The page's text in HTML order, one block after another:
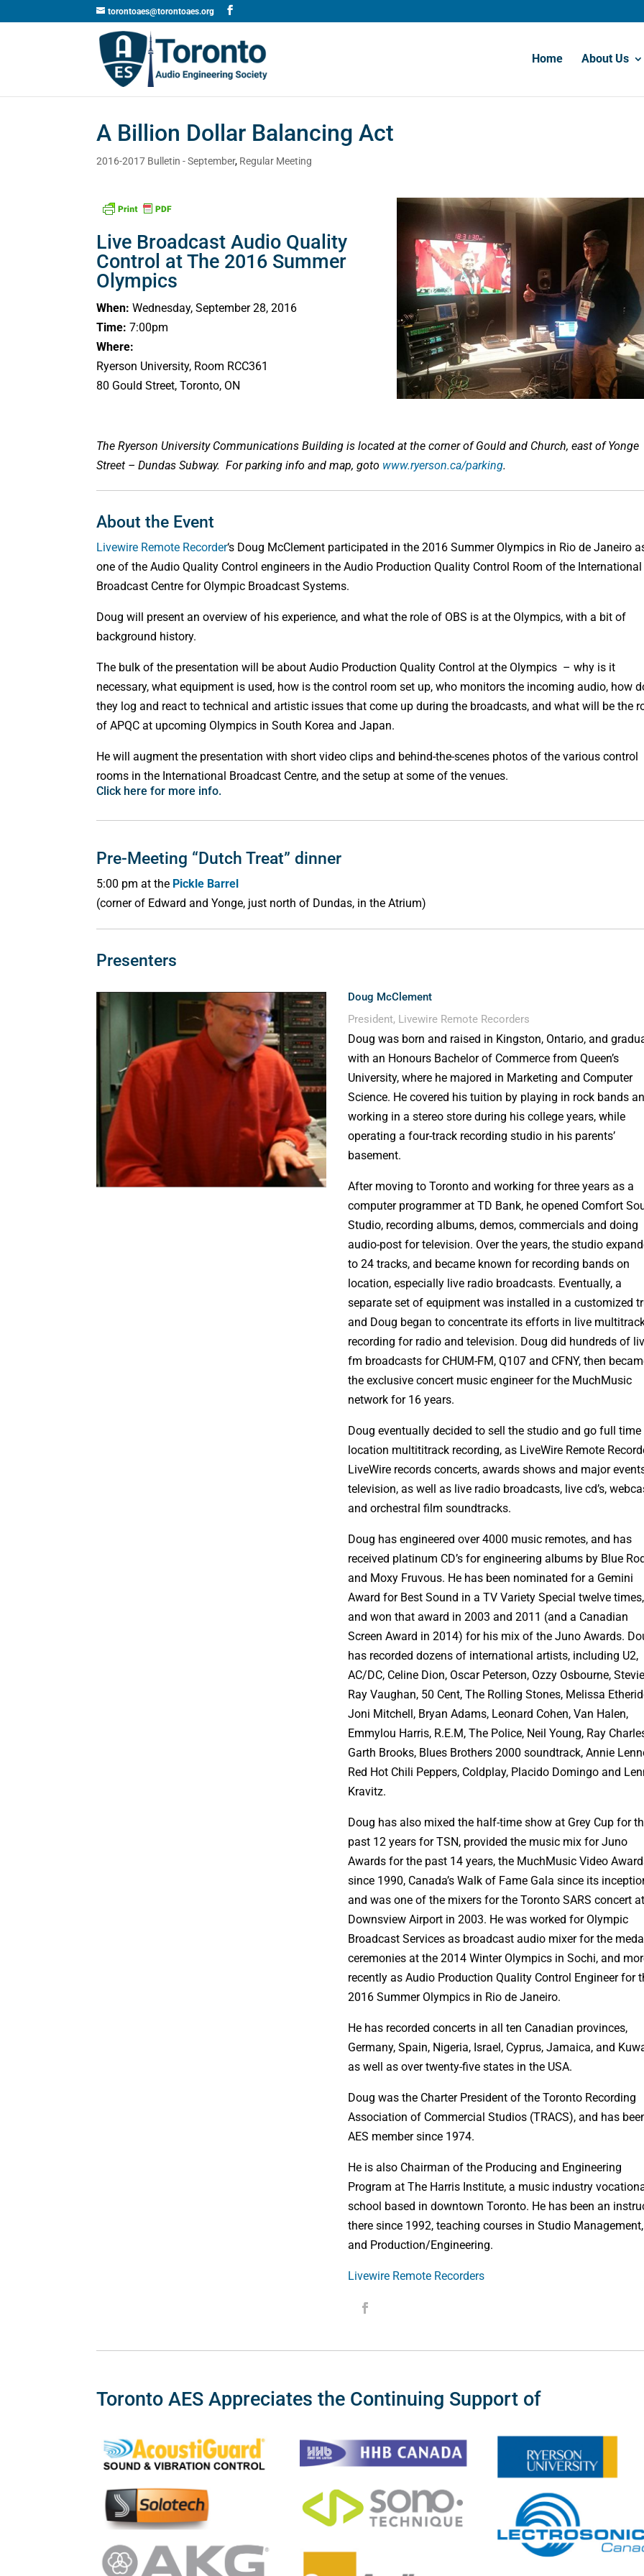
torontoaes@torontoaes.org
Home About Us
A Billion Dollar Balancing Act
2016-2017 Bulletin - September, Regular Meeting
Live Broadcast Audio Quality
Control at The 2016 Summer
Olympics
When: Wednesday, September 28, 2016
Time: 7:00pm
Where:
Ryerson University, Room RCC361
80 Gould Street, Toronto, ON
The Ryerson University Communications Building is located at the corner of Gould and Church, east of Yonge
Street – Dundas Subway. For parking info and map, goto www.ryerson.ca/parking.
About the Event
Livewire Remote Recorder‘s Doug McClement participated in the 2016 Summer Olympics in Rio de Janeiro
one of the Audio Quality Control engineers in the Audio Production Quality Control Room of the International
Broadcast Centre for Olympic Broadcast Systems.
Doug will present an overview of his experience, and what the role of OBS is at the Olympics, with a bit of
background history.
The bulk of the presentation will be about Audio Production Quality Control at the Olympics – why is it
necessary, what equipment is used, how is the control room set up, who monitors the incoming audio, how
they log and react to technical and artistic issues that come up during the broadcasts, and what will be the
of APQC at upcoming Olympics in South Korea and Japan.
He will augment the presentation with short video clips and behind-the-scenes photos of the various control
rooms in the International Broadcast Centre, and the setup at some of the venues.
Click here for more info.
Pre-Meeting “Dutch Treat” dinner
5:00 pm at the Pickle Barrel
(corner of Edward and Yonge, just north of Dundas, in the Atrium)
Presenters
Doug McClement
President, Livewire Remote Recorders
Doug was born and raised in Kingston, Ontario, and
with an Honours Bachelor of Commerce from Queen’s
University, where he majored in Marketing and Computer
Science. He covered his tuition by playing in rock bands
working in a stereo store during his college years, while
operating a four-track recording studio in his parents’
basement.
After moving to Toronto and working for three years as a
computer programmer at TD Bank, he opened Comfort
Studio, recording albums, demos, commercials and doing
audio-post for television. Over the years, the studio
to 24 tracks, and became known for recording bands on
location, especially live radio broadcasts. Eventually, a
separate set of equipment was installed in a customized
and Doug began to concentrate its efforts in live
recording for radio and television. Doug did hundreds of
fm broadcasts for CHUM-FM, Q107 and CFNY, then
the exclusive concert music engineer for the MuchMusic
network for 16 years.
Doug eventually decided to sell the studio and go full
location multititrack recording, as LiveWire Remote
LiveWire records concerts, awards shows and major
television, as well as live radio broadcasts, live cd’s,
and orchestral film soundtracks.
Doug has engineered over 4000 music remotes, and has
received platinum CD’s for engineering albums by Blue
and Moxy Fruvous. He has been nominated for a Gemini
Award for Best Sound in a TV Variety Special twelve times,
and won that award in 2003 and 2011 (and a Canadian
Screen Award in 2014) for his mix of the Juno Awards.
has recorded dozens of international artists, including U2,
AC/DC, Celine Dion, Oscar Peterson, Ozzy Osbourne, Stevie
Ray Vaughan, 50 Cent, The Rolling Stones, Melissa
Joni Mitchell, Bryan Adams, Leonard Cohen, Van Halen,
Emmylou Harris, R.E.M, The Police, Neil Young, Ray
Garth Brooks, Blues Brothers 2000 soundtrack, Annie
Red Hot Chili Peppers, Coldplay, Placido Domingo and
Kravitz.
Doug has also mixed the half-time show at Grey Cup for
past 12 years for TSN, provided the music mix for Juno
Awards for the past 14 years, the MuchMusic Video
since 1990, Canada’s Walk of Fame Gala since its
and was one of the mixers for the Toronto SARS concert at
Downsview Airport in 2003. He was worked for Olympic
Broadcast Services as broadcast audio mixer for the
ceremonies at the 2014 Winter Olympics in Sochi, and
recently as Audio Production Quality Control Engineer for
2016 Summer Olympics in Rio de Janeiro.
He has recorded concerts in all ten Canadian provinces,
Germany, Spain, Nigeria, Israel, Cyprus, Jamaica, and
as well as over twenty-five states in the USA.
Doug was the Charter President of the Toronto Recording
Association of Commercial Studios (TRACS), and has
AES member since 1974.
He is also Chairman of the Producing and Engineering
Program at The Harris Institute, a music industry
school based in downtown Toronto. He has been an
there since 1992, teaching courses in Studio Management,
and Production/Engineering.
Livewire Remote Recorders
Toronto AES Appreciates the Continuing Support of